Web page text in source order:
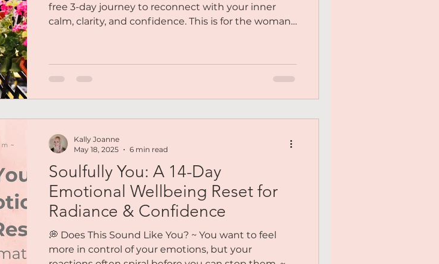
free 3-day journey to reconnect with your inner
calm, clarity, and confidence. This is for the woman
Maybe you’re exhausted from trying to hold it all
together or feel like you’ve lost sight of who you
Soulfully You: A 14-Day
Emotional Wellbeing Reset for
Radiance & Confidence
💭 Does This Sound Like You? ~ You want to feel
more in control of your emotions, but your
Kally Joanne
May 18, 2025
6 min read